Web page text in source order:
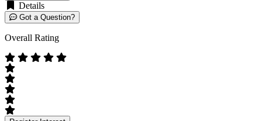
Details
Got a Question?
Overall Rating